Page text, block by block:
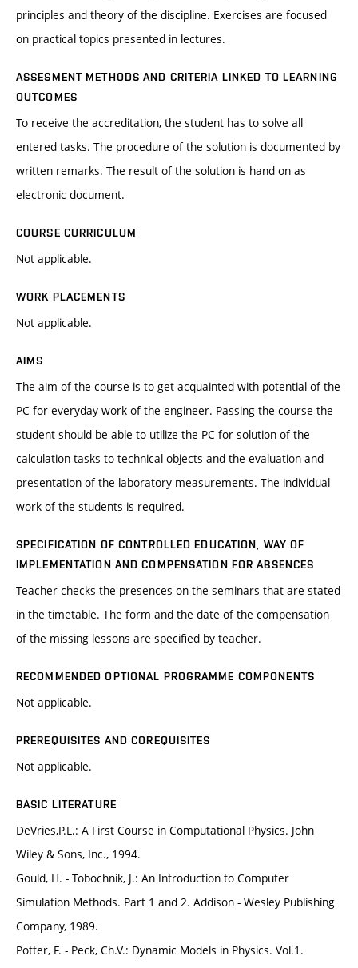
principles and theory of the discipline. Exercises are focused
on practical topics presented in lectures.
ASSESMENT METHODS AND CRITERIA LINKED TO LEARNING
OUTCOMES
To receive the accreditation, the student has to solve all
entered tasks. The procedure of the solution is documented by
written remarks. The result of the solution is hand on as
electronic document.
COURSE CURRICULUM
Not applicable.
WORK PLACEMENTS
Not applicable.
AIMS
The aim of the course is to get acquainted with potential of the
PC for everyday work of the engineer. Passing the course the
student should be able to utilize the PC for solution of the
calculation tasks to technical objects and the evaluation and
presentation of the laboratory measurements. The individual
work of the students is required.
SPECIFICATION OF CONTROLLED EDUCATION, WAY OF
IMPLEMENTATION AND COMPENSATION FOR ABSENCES
Teacher checks the presences on the seminars that are stated
in the timetable. The form and the date of the compensation
of the missing lessons are specified by teacher.
RECOMMENDED OPTIONAL PROGRAMME COMPONENTS
Not applicable.
PREREQUISITES AND COREQUISITES
Not applicable.
BASIC LITERATURE
DeVries,P.L.: A First Course in Computational Physics. John
Wiley & Sons, Inc., 1994.
Gould, H. - Tobochnik, J.: An Introduction to Computer
Simulation Methods. Part 1 and 2. Addison - Wesley Publishing
Company, 1989.
Potter, F. - Peck, Ch.V.: Dynamic Models in Physics. Vol.1.